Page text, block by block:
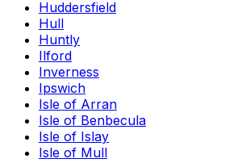
Huddersfield
Hull
Huntly
Ilford
Inverness
Ipswich
Isle of Arran
Isle of Benbecula
Isle of Islay
Isle of Mull